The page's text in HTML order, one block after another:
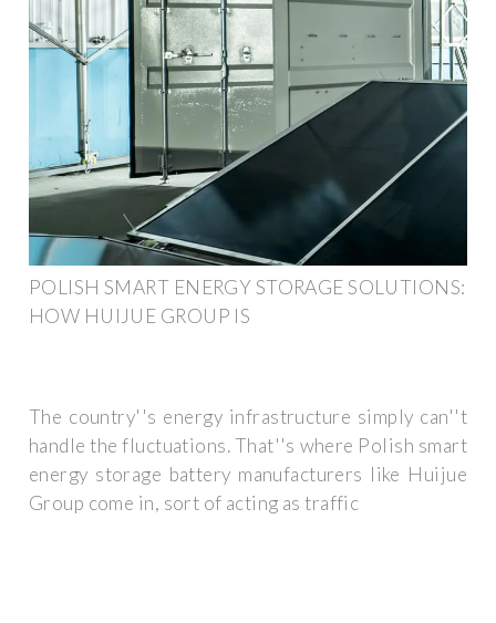
POLISH SMART ENERGY STORAGE SOLUTIONS:
HOW HUIJUE GROUP IS
The country''s energy infrastructure simply can''t
handle the fluctuations. That''s where Polish smart
energy storage battery manufacturers like Huijue
Group come in, sort of acting as traffic